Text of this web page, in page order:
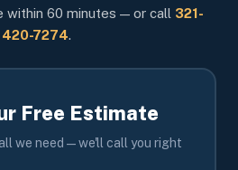
within 60 minutes — or call 321-
420-7274.
Free Estimate
we need — we'll call you right